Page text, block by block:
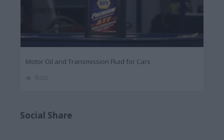
Motor Oil and Transmission Fluid for Cars
Social Share